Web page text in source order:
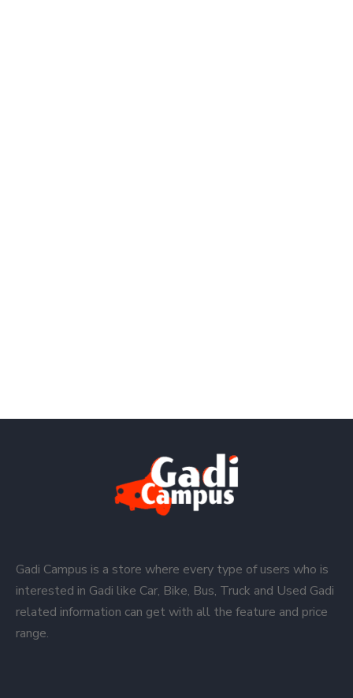
Gadi Campus is a store where every type of users who is
interested in Gadi like Car, Bike, Bus, Truck and Used Gadi
related information can get with all the feature and price
range.